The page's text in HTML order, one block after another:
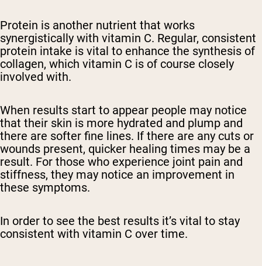
Protein is another nutrient that works
synergistically with vitamin C. Regular, consistent
protein intake is vital to enhance the synthesis of
collagen, which vitamin C is of course closely
involved with.
When results start to appear people may notice
that their skin is more hydrated and plump and
there are softer fine lines. If there are any cuts or
wounds present, quicker healing times may be a
result. For those who experience joint pain and
stiffness, they may notice an improvement in
these symptoms.
In order to see the best results it’s vital to stay
consistent with vitamin C over time.